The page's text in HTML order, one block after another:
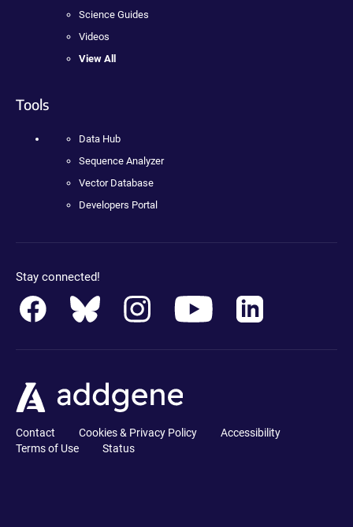
Science Guides
Videos
View All
Tools
Data Hub
Sequence Analyzer
Vector Database
Developers Portal
Stay connected!
Contact Cookies & Privacy Policy
Accessibility
Terms of Use
Status